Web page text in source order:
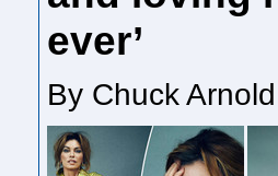
ever’
By Chuck